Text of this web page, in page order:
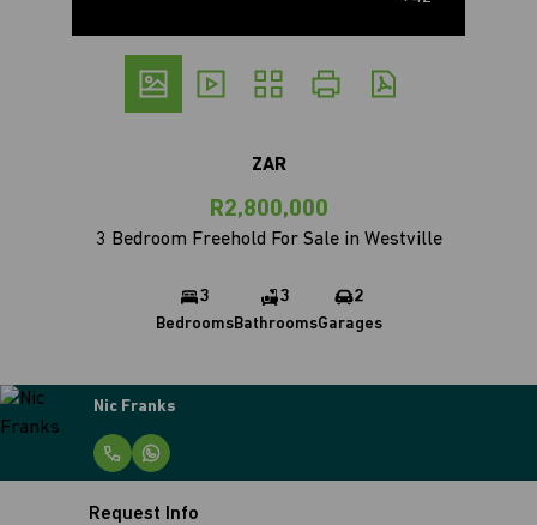
ZAR
R2,800,000
3 Bedroom Freehold For Sale in Westville
3
Bedrooms
3
Bathrooms
2
Garages
Nic Franks
Request Info